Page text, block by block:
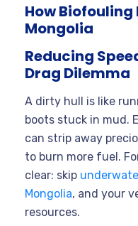
How
Mongolia
Reducing
Drag Dilemma
A dirty hull is like
boots stuck in mud.
can strip away
to burn more fuel.
clear: skip
Mongolia, and your
resources.